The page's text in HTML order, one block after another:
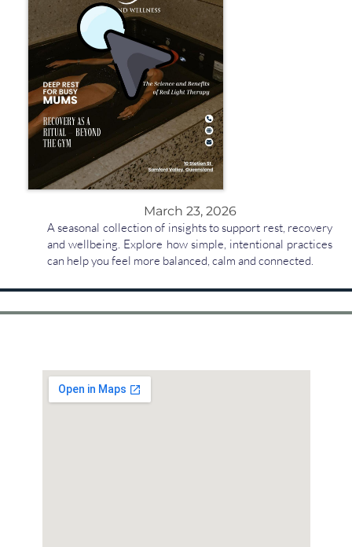
March 23, 2026
A seasonal collection of insights to support rest, recovery
and wellbeing. Explore how simple, intentional practices
can help you feel more balanced, calm and connected.